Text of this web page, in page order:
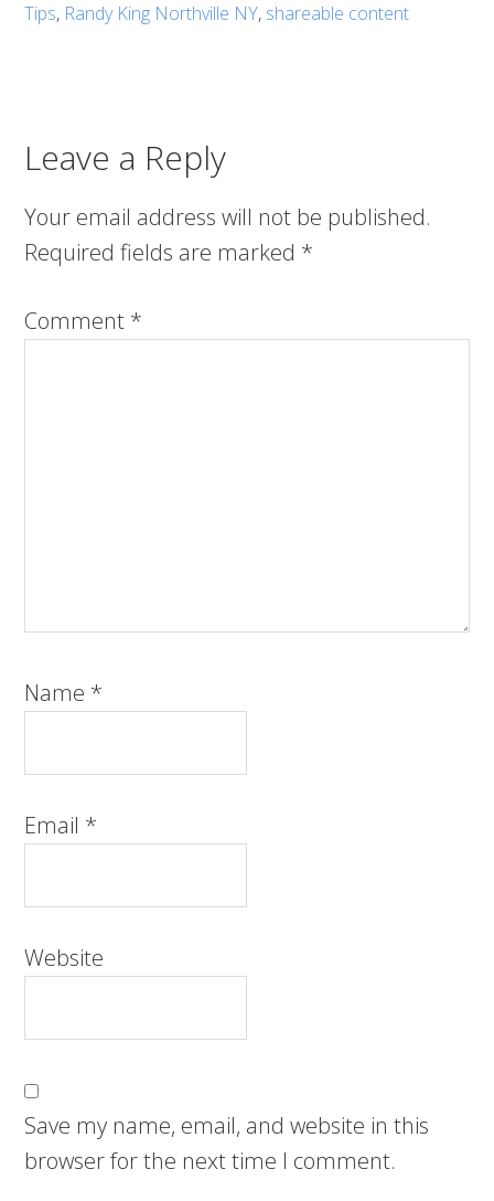
Tips, Randy King Northville NY, shareable content
Leave a Reply
Your email address will not be published.
Required fields are marked *
Comment *
Name *
Email *
Website
Save my name, email, and website in this
browser for the next time I comment.